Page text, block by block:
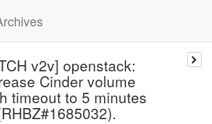
v2v] openstack:
Cinder volume
timeout to 5 minutes